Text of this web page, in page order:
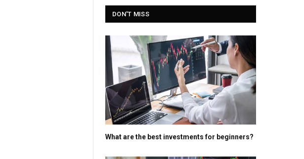
DON'T MISS
What are the best investments for beginners?